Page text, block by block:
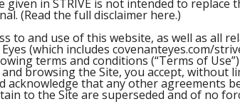
given in STRIVE is not intended to replace
(Read the full disclaimer here.)
to and use of this website, as well as all
(which includes covenanteyes.com/
terms and conditions (“Terms of
and browsing the Site, you accept, without
acknowledge that any other agreements
to the Site are superseded and of no